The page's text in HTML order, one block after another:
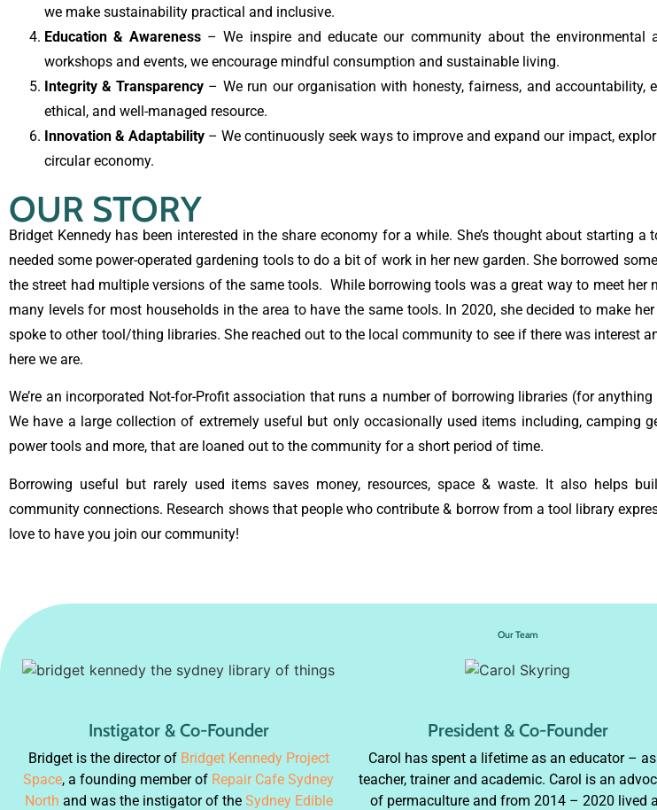
we make sustainability practical and inclusive.
Education & Awareness – We inspire and educate our community about the
workshops and events, we encourage mindful consumption and sustainable living.
Integrity & Transparency – We run our organisation with honesty, fairness, and
ethical, and well-managed resource.
Innovation & Adaptability – We continuously seek ways to improve and expand our impact,
circular economy.
OUR STORY
Bridget Kennedy has been interested in the share economy for a while. She’s thought about starting
needed some power-operated gardening tools to do a bit of work in her new garden. She borrowed
the street had multiple versions of the same tools. While borrowing tools was a great way to meet her
many levels for most households in the area to have the same tools. In 2020, she decided to make
spoke to other tool/thing libraries. She reached out to the local community to see if there was interest
here we are.
We’re an incorporated Not-for-Profit association that runs a number of borrowing libraries (for
We have a large collection of extremely useful but only occasionally used items including, camping
power tools and more, that are loaned out to the community for a short period of time.
Borrowing useful but rarely used items saves money, resources, space & waste. It also helps
community connections. Research shows that people who contribute & borrow from a tool library
love to have you join our community!
Our Team
Instigator & Co-Founder
Bridget is the director of Bridget Kennedy Project
Space, a founding member of Repair Cafe Sydney
North and was the instigator of the Sydney Edible
President & Co-Founder
Carol has spent a lifetime as an educator –
teacher, trainer and academic. Carol is an
of permaculture and from 2014 – 2020 lived